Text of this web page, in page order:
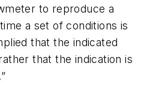
to reproduce a
a set of conditions is
that the indicated
that the indication is